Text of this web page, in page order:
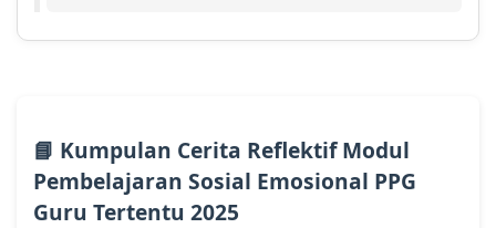
📘 Kumpulan Cerita Reflektif Modul
Pembelajaran Sosial Emosional PPG
Guru Tertentu 2025